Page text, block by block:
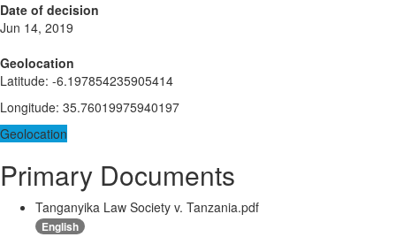
Date of decision
Jun 14, 2019
Geolocation
Latitude: -6.197854235905414
Longitude: 35.76019975940197
Geolocation
Primary Documents
Tanganyika Law Society v. Tanzania.pdf
English